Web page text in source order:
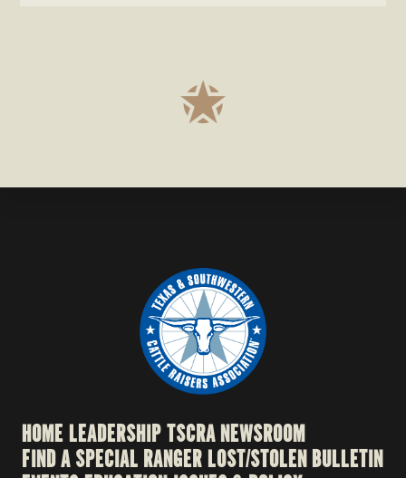
HOME LEADERSHIPTSCRA NEWSROOM
FIND A SPECIAL RANGER LOST/STOLEN BULLETIN